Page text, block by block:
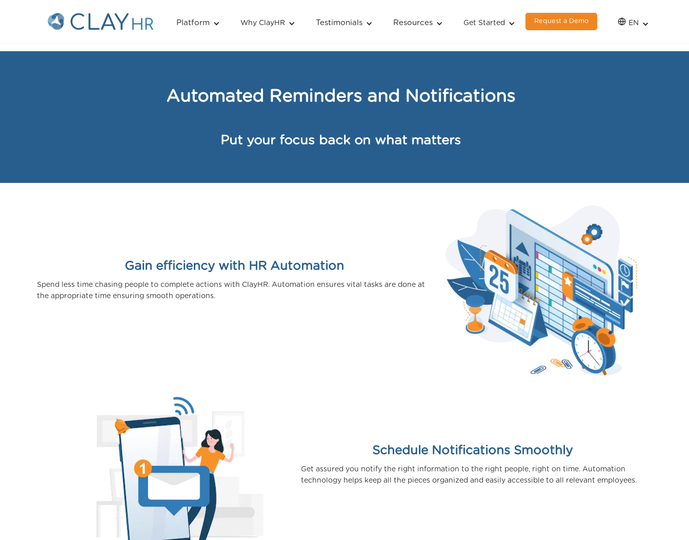
Platform Why ClayHR Testimonials Resources Get Started Request a Demo EN
Automated Reminders and Notifications
Put your focus back on what matters
Home » Performance Reviews » Automated Reminders & Notifications
Gain efficiency with HR Automation
Spend less time chasing people to complete actions with ClayHR. Automation ensures vital tasks are done at
the appropriate time ensuring smooth operations.
Schedule Notifications Smoothly
Get assured you notify the right information to the right people, right on time. Automation
technology helps keep all the pieces organized and easily accessible to all relevant employees.